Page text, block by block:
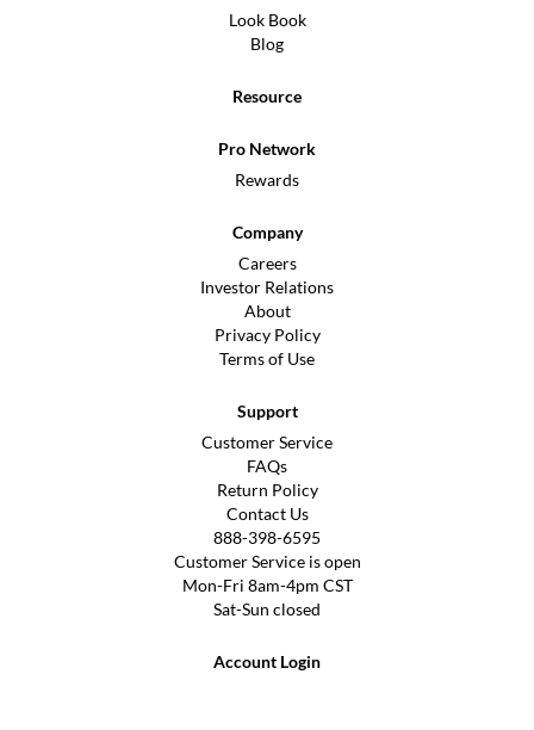
Look Book
Blog
Resource
Pro Network
Rewards
Company
Careers
Investor Relations
About
Privacy Policy
Terms of Use
Support
Customer Service
FAQs
Return Policy
Contact Us
888-398-6595
Customer Service is open
Mon-Fri 8am-4pm CST
Sat-Sun closed
Account Login